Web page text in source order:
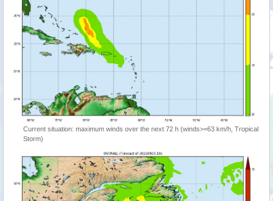
Current situation: maximum winds over the next 72 h (winds>=63 km/h, Tropical
Storm)